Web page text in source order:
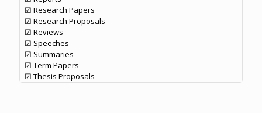
☑ Research Papers
☑ Research Proposals
☑ Reviews
☑ Speeches
☑ Summaries
☑ Term Papers
☑ Thesis Proposals